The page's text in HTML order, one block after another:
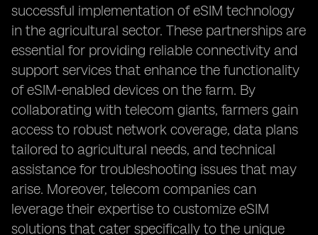
successful implementation of eSIM technology
in the agricultural sector. These partnerships are
essential for providing reliable connectivity and
support services that enhance the functionality
of eSIM-enabled devices on the farm. By
collaborating with telecom giants, farmers gain
access to robust network coverage, data plans
tailored to agricultural needs, and technical
assistance for troubleshooting issues that may
arise. Moreover, telecom companies can
leverage their expertise to customize eSIM
solutions that cater specifically to the unique